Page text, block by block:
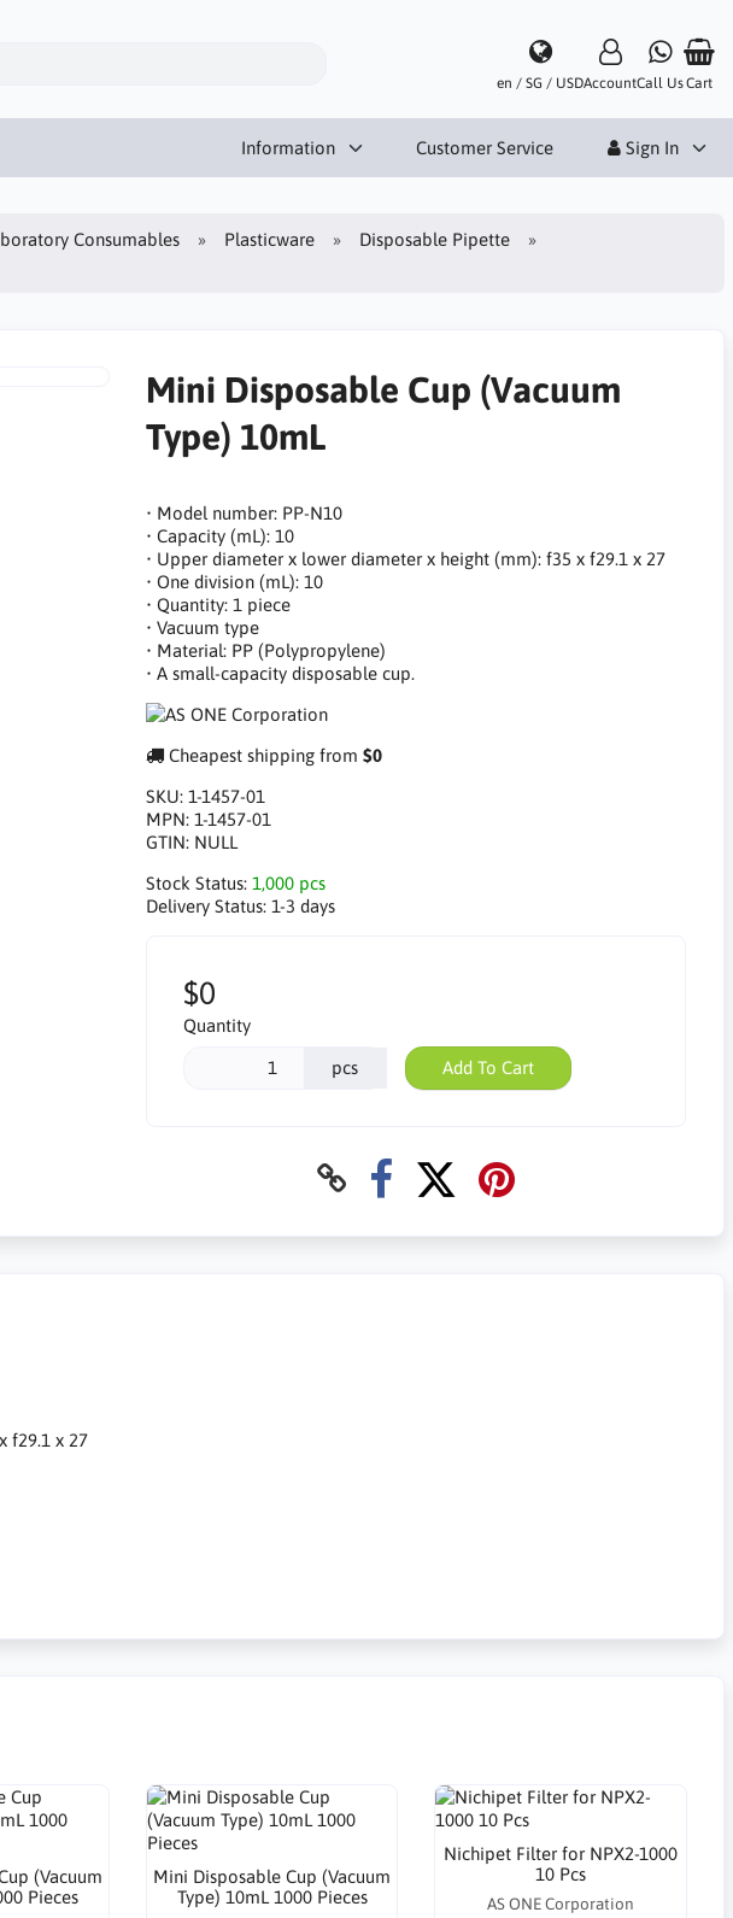
en / SG / USDAccountCall UsCart
Information Customer Service Sign In
Consumables Plasticware
Disposable Pipette
Mini Disposable Cup (Vacuum
Type) 10mL
• Model number: PP-N10
• Capacity (mL): 10
• Upper diameter x lower diameter x height (mm): f35 x f29.1 x 27
• One division (mL): 10
• Quantity: 1 piece
• Vacuum type
• Material: PP (Polypropylene)
• A small-capacity disposable cup.
Cheapest shipping from $0
SKU: 1-1457-01
MPN: 1-1457-01
GTIN: NULL
Stock Status: 1,000 pcs
Delivery Status: 1-3 days
$0
Quantity
pcs Add To Cart
f29.1 x 27
(Vacuum
Pieces
Mini Disposable Cup (Vacuum
Type) 10mL 1000 Pieces
Nichipet Filter for NPX2-1000
10 Pcs
AS ONE Corporation